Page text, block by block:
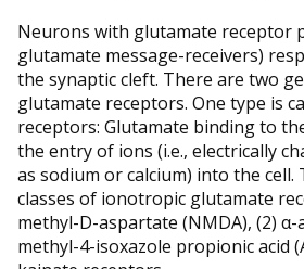
Neurons with glutamate receptor
glutamate message-receivers)
the synaptic cleft. There are two
glutamate receptors. One type is
receptors: Glutamate binding to
the entry of ions (i.e., electrically
as sodium or calcium) into the cell.
classes of ionotropic glutamate
methyl-D-aspartate (NMDA), (2)
methyl-4-isoxazole propionic acid